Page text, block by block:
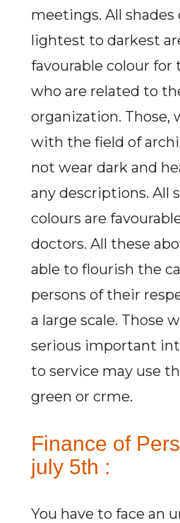
meetings. All
lightest to darkest
favourable colour for
who are related to
organization. Those,
with the field of
not wear dark and
any descriptions. All
colours are
doctors. All these
able to flourish the
persons of their
a large scale. Those
serious important
to service may use
green or crme.
Finance of
july 5th :
You have to face an